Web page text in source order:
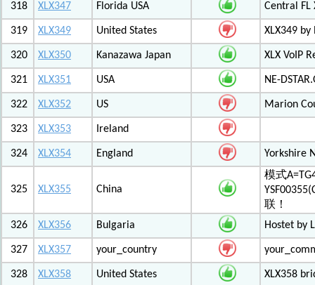
318 XLX347 Florida USA Central
319 XLX349 United States XLX349 by
320 XLX350 Kanazawa Japan XLX VoIP
321 XLX351 USA NE-
322 XLX352 US Marion
323 XLX353 Ireland
324 XLX354 England Yorkshire
325 XLX355 China
模式
联！
326
XLX356 Bulgaria Hostet by
327 XLX357 your_country
328 XLX358 United States XLX358